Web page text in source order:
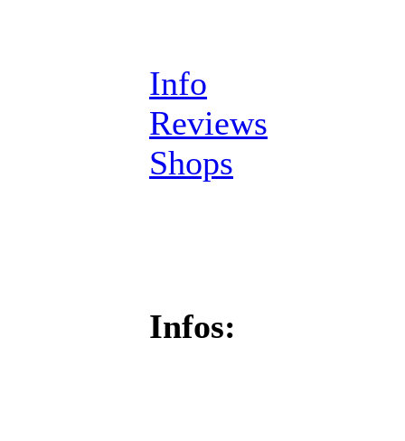
Info
Reviews
Shops
Infos: